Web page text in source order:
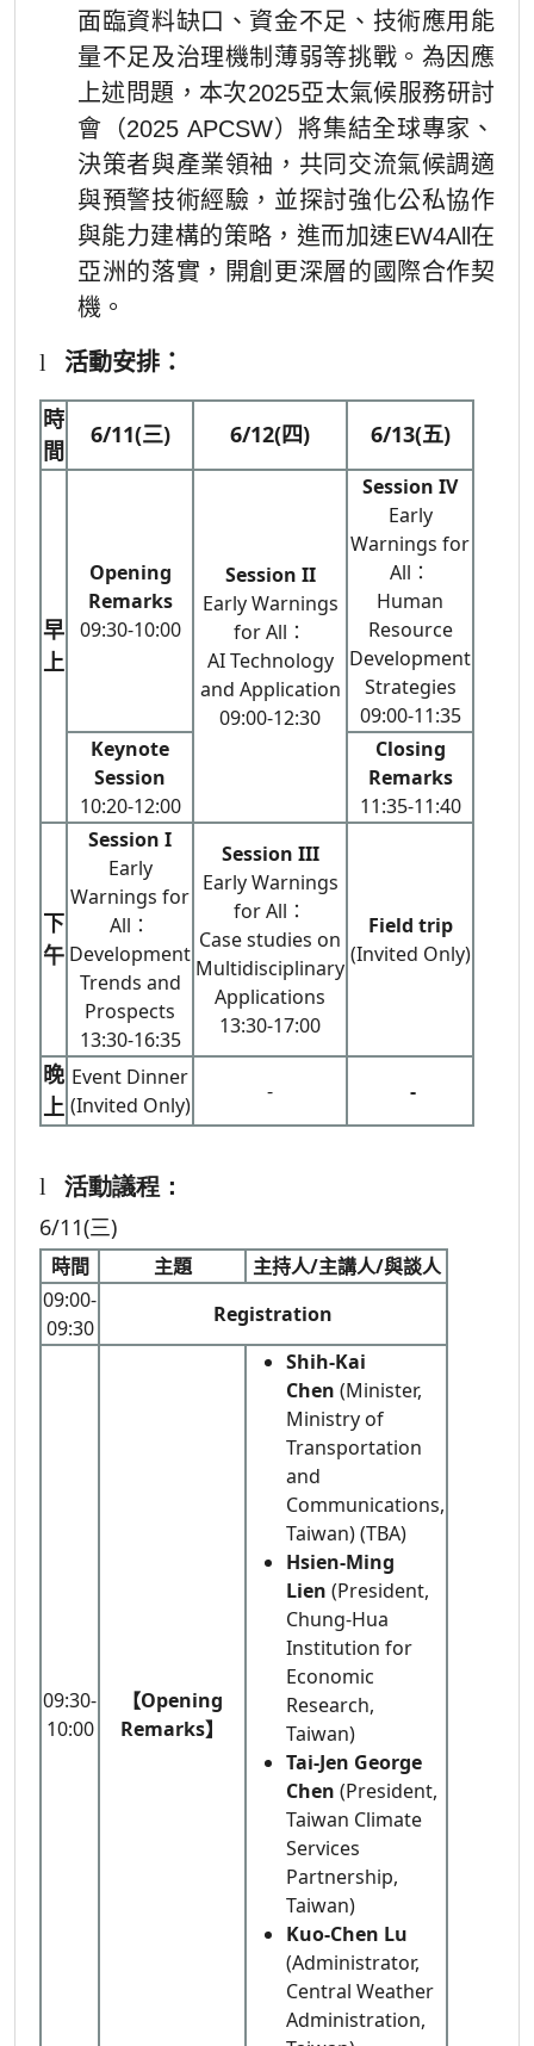
面臨資料缺口、資金不足、技術應用能
量不足及治理機制薄弱等挑戰。為因應
上述問題，本次2025亞太氣候服務研討
會（2025 APCSW）將集結全球專家、
決策者與產業領袖，共同交流氣候調適
與預警技術經驗，並探討強化公私協作
與能力建構的策略，進而加速EW4All在
亞洲的落實，開創更深層的國際合作契
機。
l 活動安排：
時
間
6/11(三) 6/12(四) 6/13(五)
早
上
Opening
Remarks
09:30-10:00
Session II
Early Warnings
for All：
AI Technology
and Application
09:00-12:30
Session IV
Early
Warnings for
All：
Human
Resource
Development
Strategies
09:00-11:35
Keynote
Session
10:20-12:00
Closing
Remarks
11:35-11:40
下
午
Session I
Early
Warnings for
All：
Development
Trends and
Prospects
13:30-16:35
Session III
Early Warnings
for All：
Case studies on
Multidisciplinary
Applications
13:30-17:00
Field trip
(Invited Only)
晚
上
Event Dinner
(Invited Only)
- -
l 活動議程：
6/11(三)
時間 主題
主持人/主講人/與談人
09:00-
09:30
Registration
09:30-
10:00
【Opening
Remarks】
Shih-Kai
Chen (Minister,
Ministry of
Transportation
and
Communications,
Taiwan) (TBA)
Hsien-Ming
Lien (President,
Chung-Hua
Institution for
Economic
Research,
Taiwan)
Tai-Jen George
Chen (President,
Taiwan Climate
Services
Partnership,
Taiwan)
Kuo-Chen Lu
(Administrator,
Central Weather
Administration,